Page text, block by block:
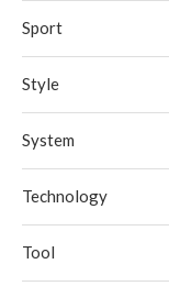
Sport
Style
System
Technology
Tool